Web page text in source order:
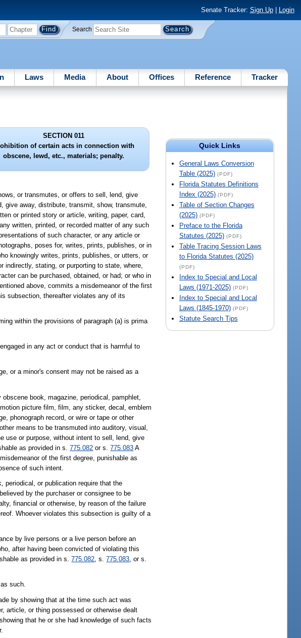
Senate Tracker: Sign Up| Login
Search
Laws Media About Offices Reference Tracker
Quick Links
General Laws Conversion
Table (2025) (PDF)
Florida Statutes Definitions
Index (2025) (PDF)
Table of Section Changes
(2025) (PDF)
Preface to the Florida
Statutes (2025) (PDF)
Table Tracing Session Laws
to Florida Statutes (2025)
(PDF)
Index to Special and Local
Laws (1971-2025) (PDF)
Index to Special and Local
Laws (1845-1970) (PDF)
Statute Search Tips
SECTION 011
of certain acts in connection with
obscene, lewd, etc., materials; penalty.
or transmutes, or offers to sell, lend, give
away, distribute, transmit, show, transmute,
or printed story or article, writing, paper, card,
written, printed, or recorded matter of any such
of such character, or any article or
poses for, writes, prints, publishes, or in
knowingly writes, prints, publishes, or utters, or
stating, or purporting to state, where,
can be purchased, obtained, or had; or who in
above, commits a misdemeanor of the first
subsection, thereafter violates any of its
within the provisions of paragraph (a) is prima
in any act or conduct that is harmful to
or a minor's consent may not be raised as a
book, magazine, periodical, pamphlet,
picture film, film, any sticker, decal, emblem
phonograph record, or wire or tape or other
means to be transmuted into auditory, visual,
use or purpose, without intent to sell, lend, give
as provided in s.775.082 or s.775.083 A
of the first degree, punishable as
of such intent.
periodical, or publication require that the
by the purchaser or consignee to be
financial or otherwise, by reason of the failure
Whoever violates this subsection is guilty of a
by live persons or a live person before an
after having been convicted of violating this
as provided in s.775.082, s.775.083, or s.
such.
by showing that at the time such act was
article, or thing possessed or otherwise dealt
that he or she had knowledge of such facts